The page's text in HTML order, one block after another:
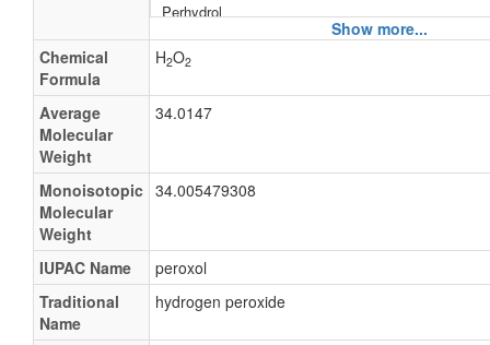
Perhydrol
Oxyfull
Albone
Albone DS
Anti-keim 50
Baquashock
CIX
Show more...
Chemical
Formula
H2O2
Average
Molecular
Weight
34.0147
Monoisotopic
Molecular
Weight
34.005479308
IUPAC Name
peroxol
Traditional
Name
hydrogen peroxide